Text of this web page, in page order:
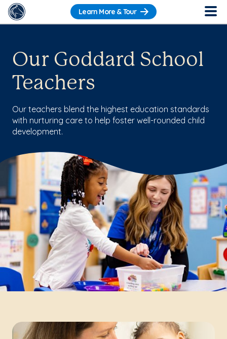
Learn More & Tour
Our Goddard School
Teachers
Our teachers blend the highest education standards
with nurturing care to help foster well-rounded child
development.